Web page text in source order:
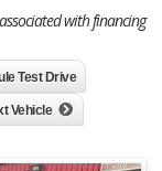
with financing
Test Drive
Vehicle